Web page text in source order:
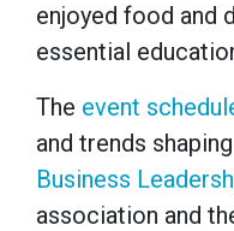
enjoyed food and
essential
The event
and trends
Business
association and